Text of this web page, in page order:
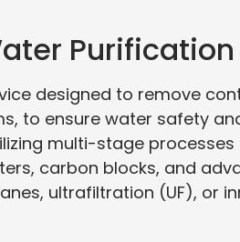
designed to remove
to ensure water safety
multi-stage
carbon blocks, and
ultrafiltration (UF), or